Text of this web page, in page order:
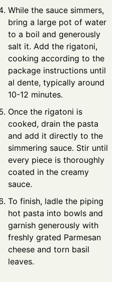
While the sauce simmers,
bring a large pot of water
to a boil and generously
salt it. Add the rigatoni,
cooking according to the
package instructions until
al dente, typically around
10-12 minutes.
Once the rigatoni is
cooked, drain the pasta
and add it directly to the
simmering sauce. Stir until
every piece is thoroughly
coated in the creamy
sauce.
To finish, ladle the piping
hot pasta into bowls and
garnish generously with
freshly grated Parmesan
cheese and torn basil
leaves.